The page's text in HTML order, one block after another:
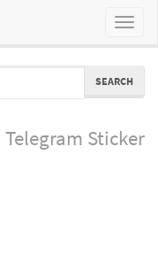
Toggle
SEARCH
Telegram Sticker